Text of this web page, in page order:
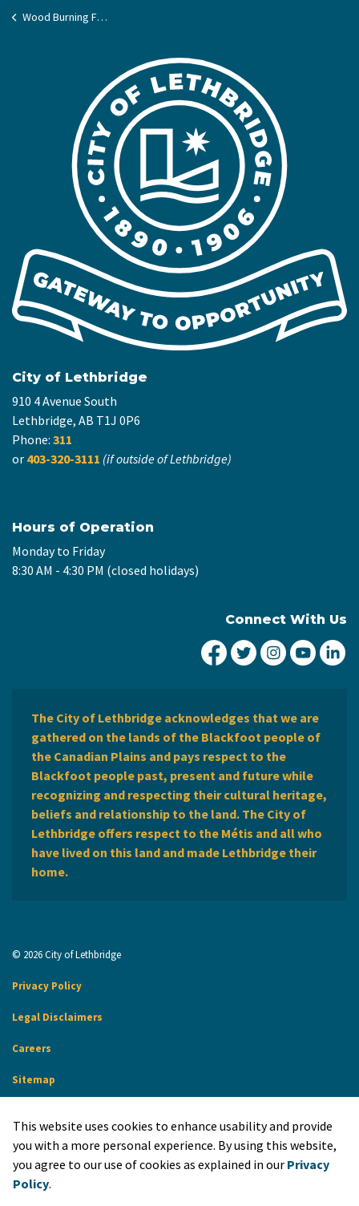
This website uses cookies to enhance usability and provide
you with a more personal experience. By using this website,
you agree to our use of cookies as explained in our Privacy
Policy.
Wood Burning Fireplace and Stove Permits
City of Lethbridge
910 4 Avenue South
Lethbridge, AB T1J 0P6
Phone: 311
or 403-320-3111 (if outside of Lethbridge)
Hours of Operation
Monday to Friday
8:30 AM - 4:30 PM (closed holidays)
Connect With Us
City of Lethbridge
City ofCity ofCity
The City of Lethbridge acknowledges that we are
gathered on the lands of the Blackfoot people of
the Canadian Plains and pays respect to the
Blackfoot people past, present and future while
recognizing and respecting their cultural heritage,
beliefs and relationship to the land. The City of
Lethbridge offers respect to the Métis and all who
have lived on this land and made Lethbridge their
home.
© 2026 City of Lethbridge
Privacy Policy
Legal Disclaimers
Careers
Sitemap
Made with Govstack